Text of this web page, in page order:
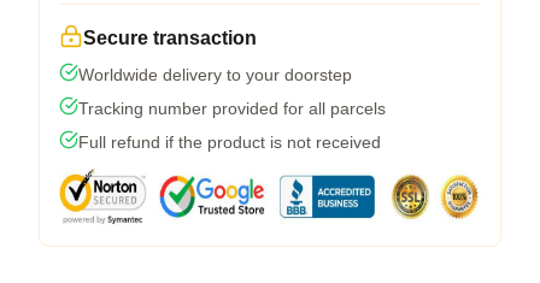
Secure transaction
Worldwide delivery to your doorstep
Tracking number provided for all parcels
Full refund if the product is not received